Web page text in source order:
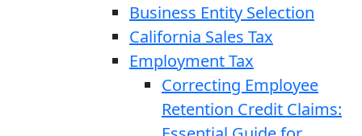
Business Entity Selection
California Sales Tax
Employment Tax
Correcting Employee
Retention Credit Claims: